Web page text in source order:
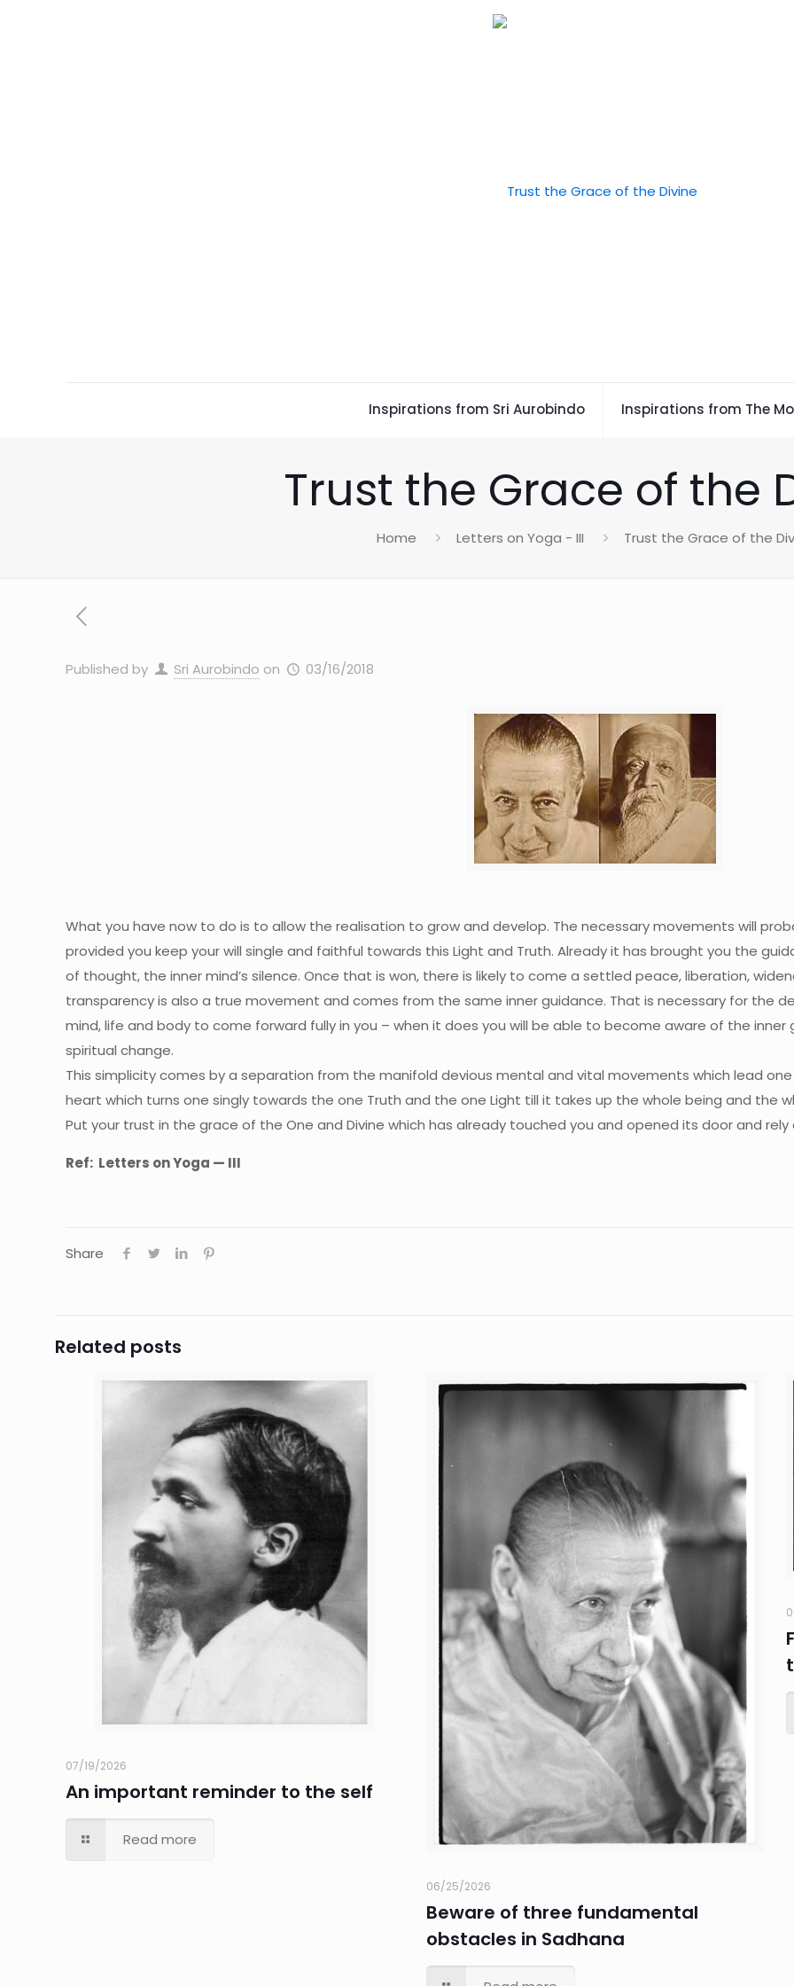
Inspirations from Sri Aurobindo Inspirations from The
Trust the Grace of the
Home Letters on Yoga - III Trust the Grace of the
Published by Sri Aurobindo on 03/16/2018
What you have now to do is to allow the realisation to grow and develop. The necessary movements will
provided you keep your will single and faithful towards this Light and Truth. Already it has brought you the
of thought, the inner mind’s silence. Once that is won, there is likely to come a settled peace, liberation,
transparency is also a true movement and comes from the same inner guidance. That is necessary for the
mind, life and body to come forward fully in you – when it does you will be able to become aware of the inner
spiritual change.
This simplicity comes by a separation from the manifold devious mental and vital movements which lead
heart which turns one singly towards the one Truth and the one Light till it takes up the whole being and the
Put your trust in the grace of the One and Divine which has already touched you and opened its door and
Ref: Letters on Yoga — III
Share
Related posts
07/19/2026
An important reminder to the self
Read more
06/25/2026
Beware of three fundamental
obstacles in Sadhana